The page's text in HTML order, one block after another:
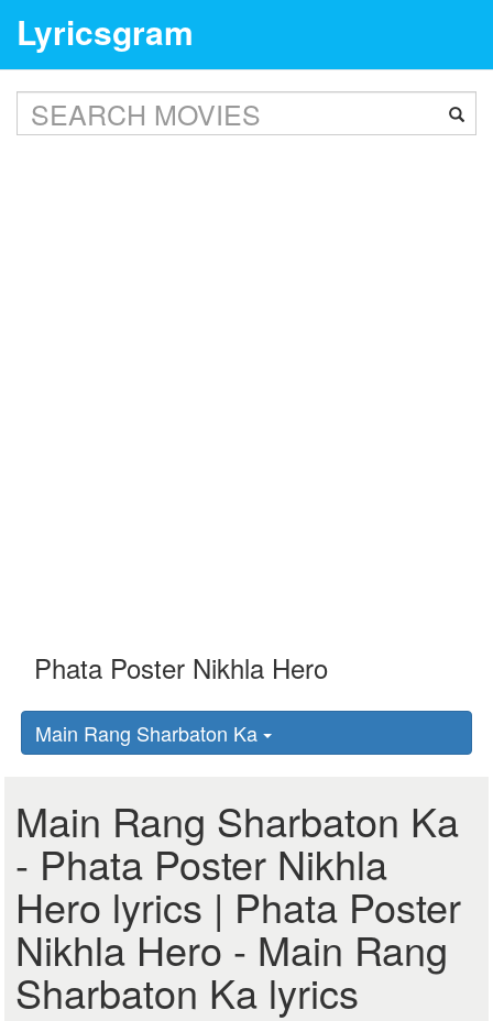
Lyricsgram
Main Rang Sharbaton Ka
Main Rang Sharbaton Ka
- Phata Poster Nikhla
Hero lyrics | Phata Poster
Nikhla Hero - Main Rang
Sharbaton Ka lyrics